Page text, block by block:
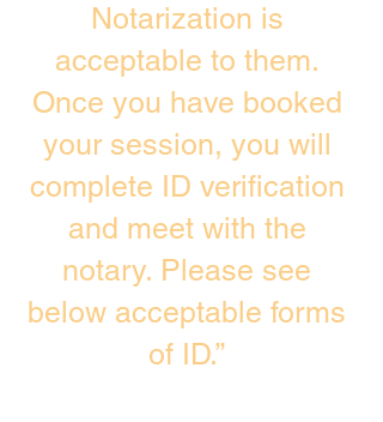
Notarization is
acceptable to them.
Once you have booked
your session, you will
complete ID verification
and meet with the
notary. Please see
below acceptable forms
of ID.”